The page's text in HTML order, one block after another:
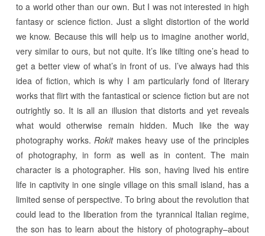
to a world other than our own. But I was not interested in high
fantasy or science fiction. Just a slight distortion of the world
we know. Because this will help us to imagine another world,
very similar to ours, but not quite. It’s like tilting one’s head to
get a better view of what’s in front of us. I’ve always had this
idea of fiction, which is why I am particularly fond of literary
works that flirt with the fantastical or science fiction but are not
outrightly so. It is all an illusion that distorts and yet reveals
what would otherwise remain hidden. Much like the way
photography works.Rokitmakes heavy use of the principles
of photography, in form as well as in content. The main
character is a photographer. His son, having lived his entire
life in captivity in one single village on this small island, has a
limited sense of perspective. To bring about the revolution that
could lead to the liberation from the tyrannical Italian regime,
the son has to learn about the history of photography–about